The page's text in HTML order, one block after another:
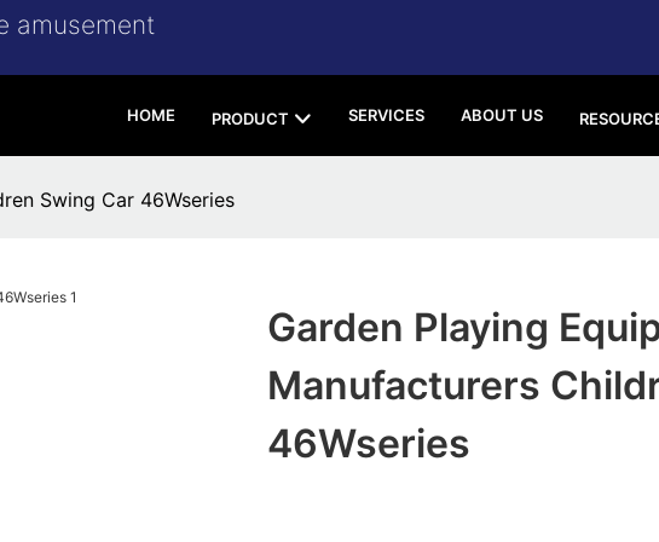
amusement
HOME PRODUCT SERVICES ABOUT US
Swing Car 46Wseries
Garden Playing
Manufacturers
46Wseries